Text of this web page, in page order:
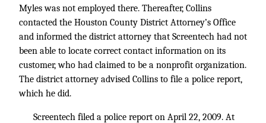
Myles was not employed there. Thereafter, Collins
contacted the Houston County District Attorney’s Office
and informed the district attorney that Screentech had not
been able to locate correct contact information on its
customer, who had claimed to be a nonprofit organization.
The district attorney advised Collins to file a police report,
which he did.
Screentech filed a police report on April 22, 2009. At